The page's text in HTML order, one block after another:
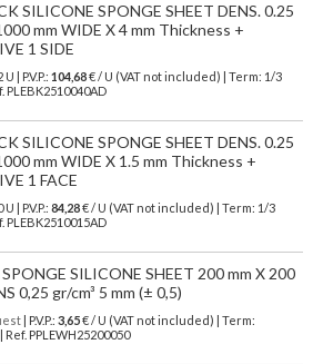
SILICONE SPONGE SHEET DENS. 0.25
mm WIDE X 4 mm Thickness +
1 SIDE
U | P.V.P.: 104,68€/ U (VAT not included)
| Term: 1/3
PLEBK2510040AD
SILICONE SPONGE SHEET DENS. 0.25
mm WIDE X 1.5 mm Thickness +
1 FACE
U | P.V.P.: 84,28€/ U (VAT not included)
| Term: 1/3
PLEBK2510015AD
SILICONE SHEET 200 mm X 200
0,25 gr/cm³ 5 mm (± 0,5)
| P.V.P.: 3,65€ / U (VAT not included) | Term:
PPLEWH25200050